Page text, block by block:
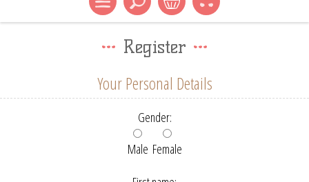
Register
Your Personal Details
Gender:
Male Female